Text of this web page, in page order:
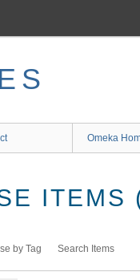
Omeka
ITEMS
by Tag Search Items